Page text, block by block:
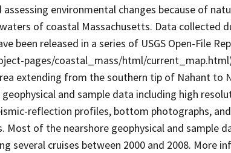
environmental changes because of
of coastal Massachusetts. Data collected
been released in a series of USGS Open-File
pages/coastal_mass/html/
extending from the southern tip of Nahant to
and sample data including high
reflection profiles, bottom photographs,
of the nearshore geophysical and sample
several cruises between 2000 and 2008. More